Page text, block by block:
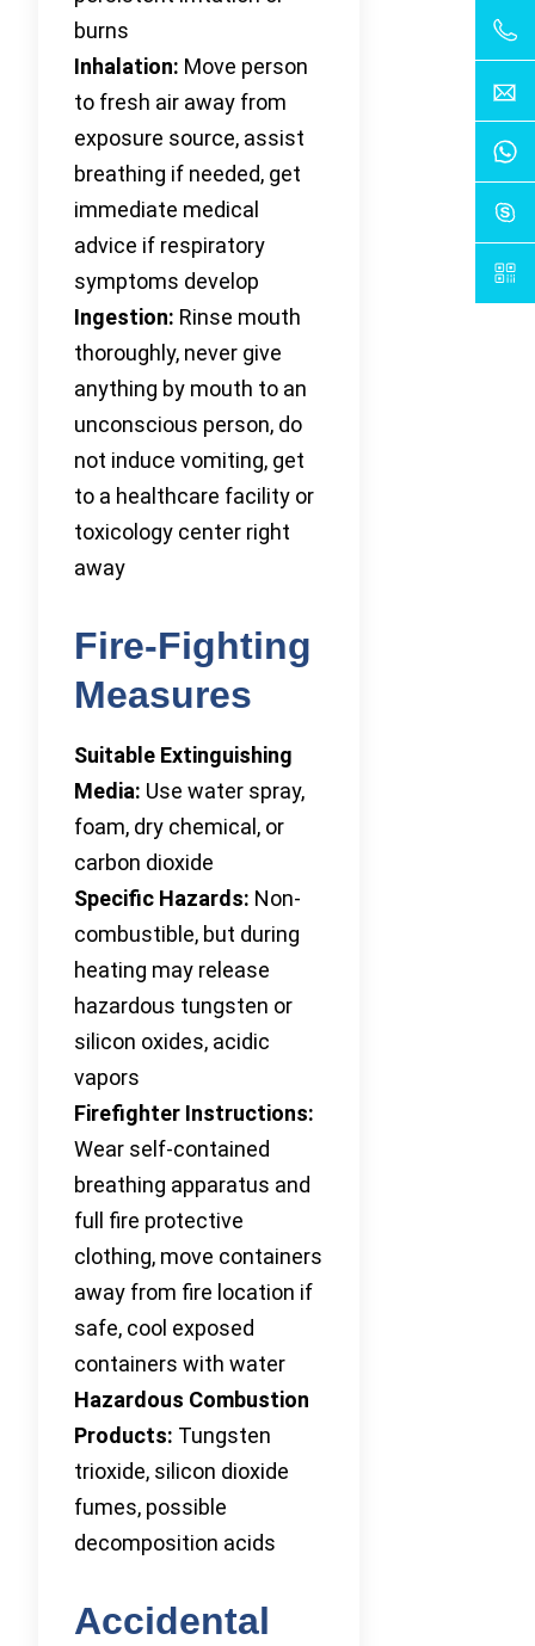
burns
Inhalation: Move person
to fresh air away from
exposure source, assist
breathing if needed, get
immediate medical
advice if respiratory
symptoms develop
Ingestion: Rinse mouth
thoroughly, never give
anything by mouth to an
unconscious person, do
not induce vomiting, get
to a healthcare facility or
toxicology center right
away
Fire-Fighting
Measures
Suitable Extinguishing
Media: Use water spray,
foam, dry chemical, or
carbon dioxide
Specific Hazards: Non-
combustible, but during
heating may release
hazardous tungsten or
silicon oxides, acidic
vapors
Firefighter Instructions:
Wear self-contained
breathing apparatus and
full fire protective
clothing, move containers
away from fire location if
safe, cool exposed
containers with water
Hazardous Combustion
Products: Tungsten
trioxide, silicon dioxide
fumes, possible
decomposition acids
Accidental